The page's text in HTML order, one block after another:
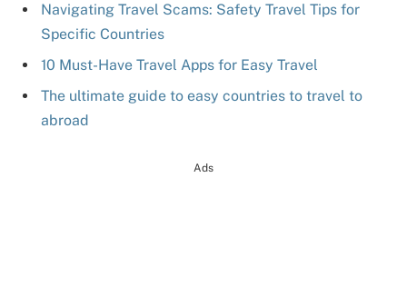
Navigating Travel Scams: Safety Travel Tips for
Specific Countries
10 Must-Have Travel Apps for Easy Travel
The ultimate guide to easy countries to travel to
abroad
Ads